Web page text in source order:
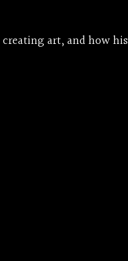
art, and how